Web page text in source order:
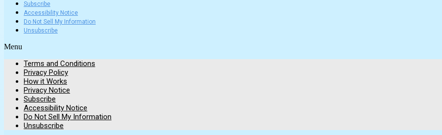
Subscribe
Accessibility Notice
Do Not Sell My Information
Unsubscribe
Menu
Terms and Conditions
Privacy Policy
How it Works
Privacy Notice
Subscribe
Accessibility Notice
Do Not Sell My Information
Unsubscribe